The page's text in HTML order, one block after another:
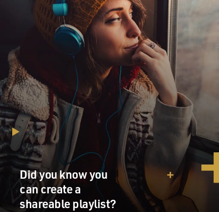
Did you know you
can create a
shareable playlist?